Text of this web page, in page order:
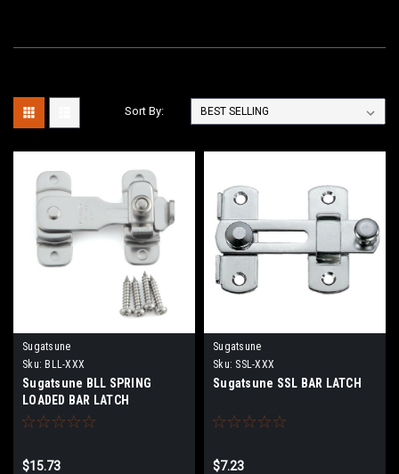
Sort By:
Sugatsune
Sku: BLL-XXX
Sugatsune BLL SPRING
LOADED BAR LATCH
$15.73
Sugatsune
Sku: SSL-XXX
Sugatsune SSL BAR LATCH
$7.23